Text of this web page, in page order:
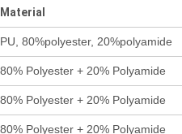
Material
PU, 80%polyester, 20%polyamide
80% Polyester + 20% Polyamide
80% Polyester + 20% Polyamide
80% Polyester + 20% Polyamide